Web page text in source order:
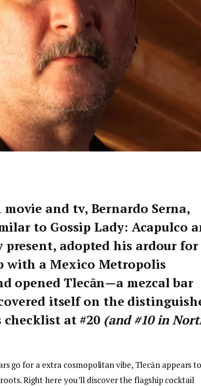
and tv, Bernardo Serna,
to Gossip Lady: Acapulco
present, adopted his ardour for
with a Mexico Metropolis
opened Tlecān—a mezcal bar
itself on the
checklist at #20 (and #10 in
go for a extra cosmopolitan vibe, Tlecān appears
Right here you’ll discover the flagship cocktail